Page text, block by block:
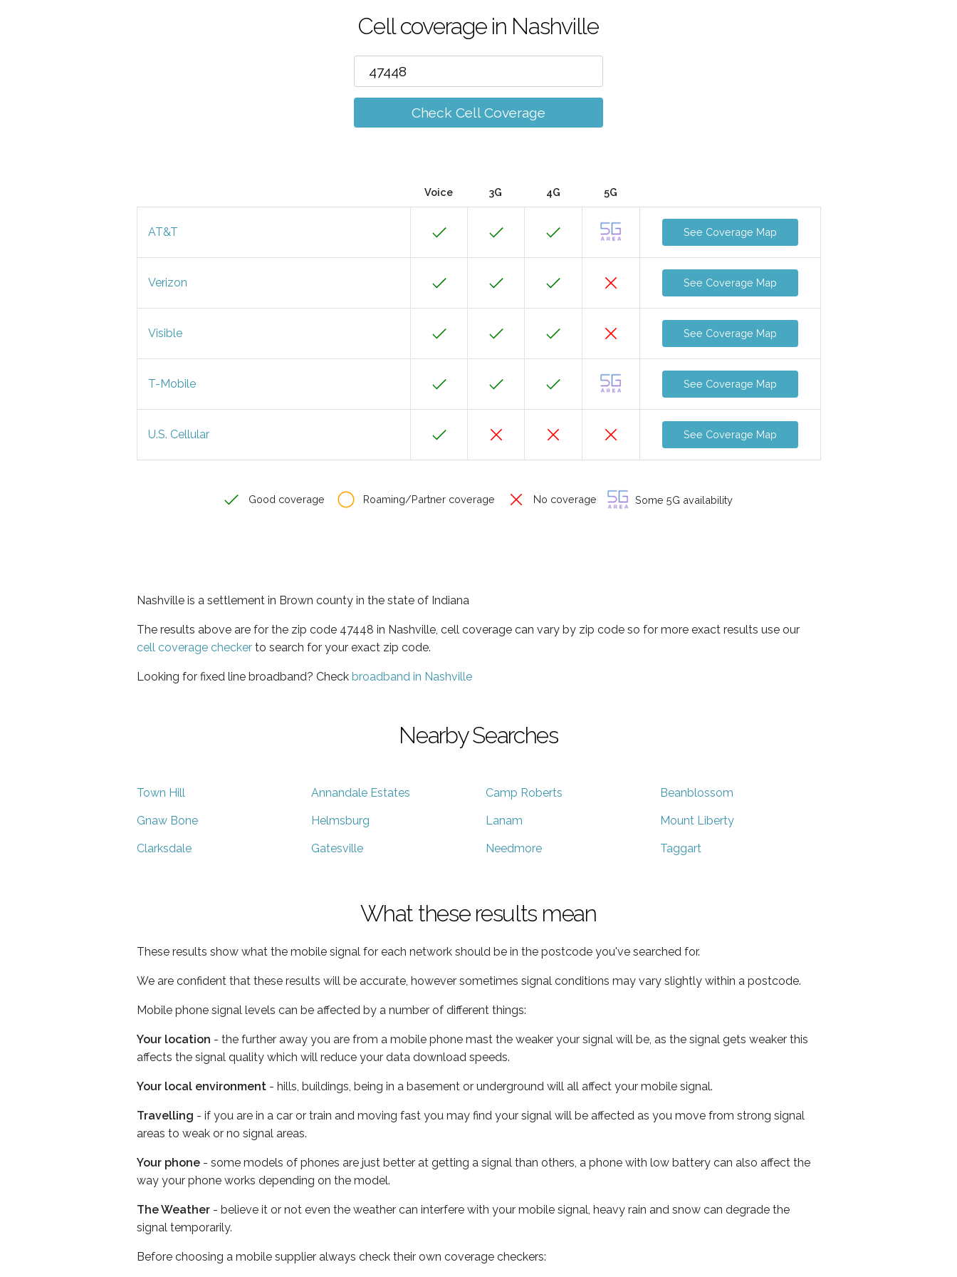
Cell coverage in Nashville
Check Cell Coverage
Voice 3G 4G 5G
AT&T See Coverage Map
Verizon See Coverage Map
Visible See Coverage Map
T-Mobile See Coverage Map
U.S. Cellular See Coverage Map
Good coverage Roaming/Partner coverage No coverage Some 5G availability
Nashville is a settlement in Brown county in the state of Indiana
The results above are for the zip code 47448 in Nashville, cell coverage can vary by zip code so for more exact results use our
cell coverage checker to search for your exact zip code.
Looking for fixed line broadband? Check broadband in Nashville
Nearby Searches
Town Hill Annandale Estates Camp Roberts Beanblossom
Gnaw Bone Helmsburg Lanam Mount Liberty
Clarksdale Gatesville Needmore Taggart
What these results mean
These results show what the mobile signal for each network should be in the postcode you've searched for.
We are confident that these results will be accurate, however sometimes signal conditions may vary slightly within a postcode.
Mobile phone signal levels can be affected by a number of different things:
Your location - the further away you are from a mobile phone mast the weaker your signal will be, as the signal gets weaker this
affects the signal quality which will reduce your data download speeds.
Your local environment - hills, buildings, being in a basement or underground will all affect your mobile signal.
Travelling - if you are in a car or train and moving fast you may find your signal will be affected as you move from strong signal
areas to weak or no signal areas.
Your phone - some models of phones are just better at getting a signal than others, a phone with low battery can also affect the
way your phone works depending on the model.
The Weather - believe it or not even the weather can interfere with your mobile signal, heavy rain and snow can degrade the
signal temporarily.
Before choosing a mobile supplier always check their own coverage checkers: